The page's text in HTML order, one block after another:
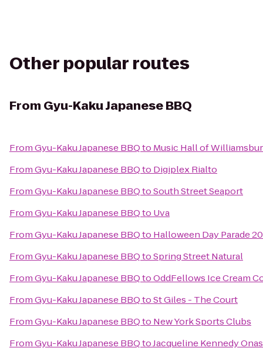
Other popular routes
From Gyu-Kaku Japanese BBQ
FromGyu-Kaku Japanese BBQto Music Hall of
FromGyu-Kaku Japanese BBQto Digiplex Rialto
FromGyu-Kaku Japanese BBQtoSouth Street Seaport
FromGyu-Kaku Japanese BBQto Uva
FromGyu-Kaku Japanese BBQto Halloween Day Parade
FromGyu-Kaku Japanese BBQtoSpring Street Natural
FromGyu-Kaku Japanese BBQtoOddFellows Ice Cream
FromGyu-Kaku Japanese BBQtoSt Giles - The Court
FromGyu-Kaku Japanese BBQto New York Sports Clubs
FromGyu-Kaku Japanese BBQtoJacqueline Kennedy